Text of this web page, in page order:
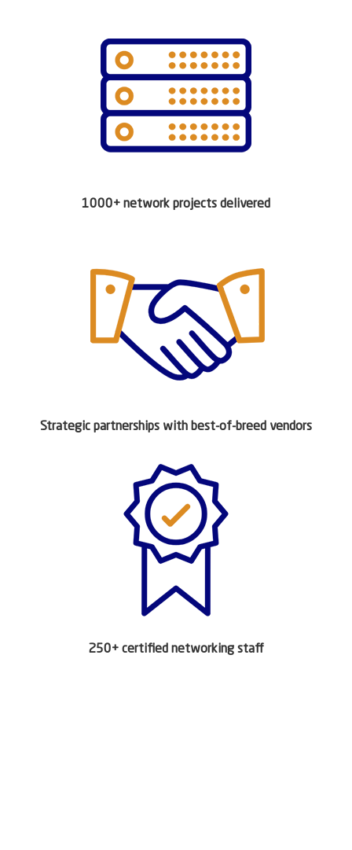
1000+ network projects delivered
Strategic partnerships with best-of-breed vendors
250+ certified networking staff